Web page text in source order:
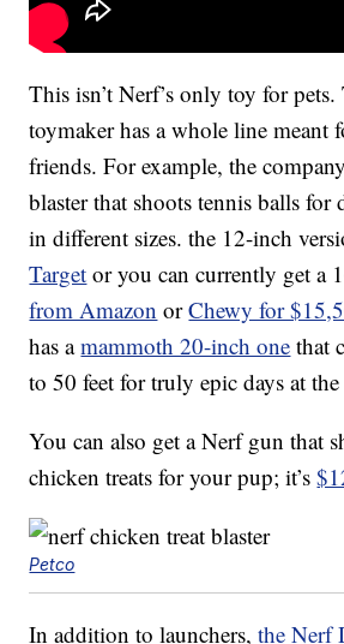
This isn’t Nerf’s only toy for
toymaker has a whole line meant
friends. For example, the
blaster that shoots tennis balls for
in different sizes. the 12-inch
Target or you can currently get a
from Amazon orChewy for
has amammoth 20-inch one that
to 50 feet for truly epic days at
You can also get a Nerf gun that
chicken treats for your pup; it’s
Petco
In addition to launchers,the Nerf